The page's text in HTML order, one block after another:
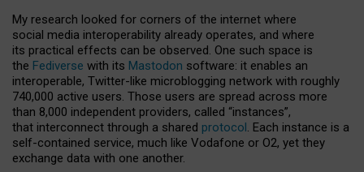
My research looked for corners of the internet where
social media interoperability already operates, and where
its practical effects can be observed. One such space is
the Fediverse with its Mastodon software: it enables an
interoperable, Twitter-like microblogging network with roughly
740,000 active users. Those users are spread across more
than 8,000 independent providers, called “instances”,
that interconnect through a shared protocol. Each instance is a
self-contained service, much like Vodafone or O2, yet they
exchange data with one another.